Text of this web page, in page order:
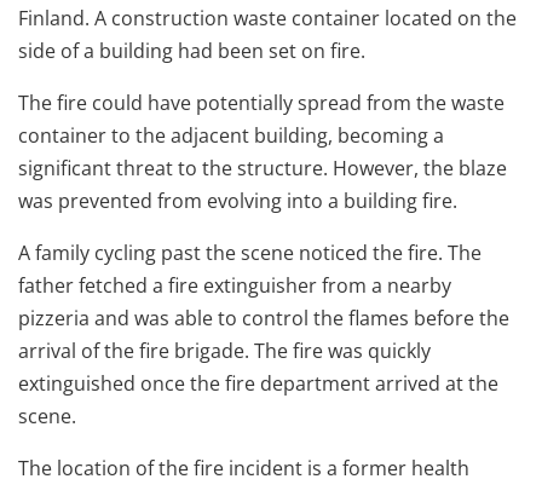
Finland. A construction waste container located on the
side of a building had been set on fire.
The fire could have potentially spread from the waste
container to the adjacent building, becoming a
significant threat to the structure. However, the blaze
was prevented from evolving into a building fire.
A family cycling past the scene noticed the fire. The
father fetched a fire extinguisher from a nearby
pizzeria and was able to control the flames before the
arrival of the fire brigade. The fire was quickly
extinguished once the fire department arrived at the
scene.
The location of the fire incident is a former health